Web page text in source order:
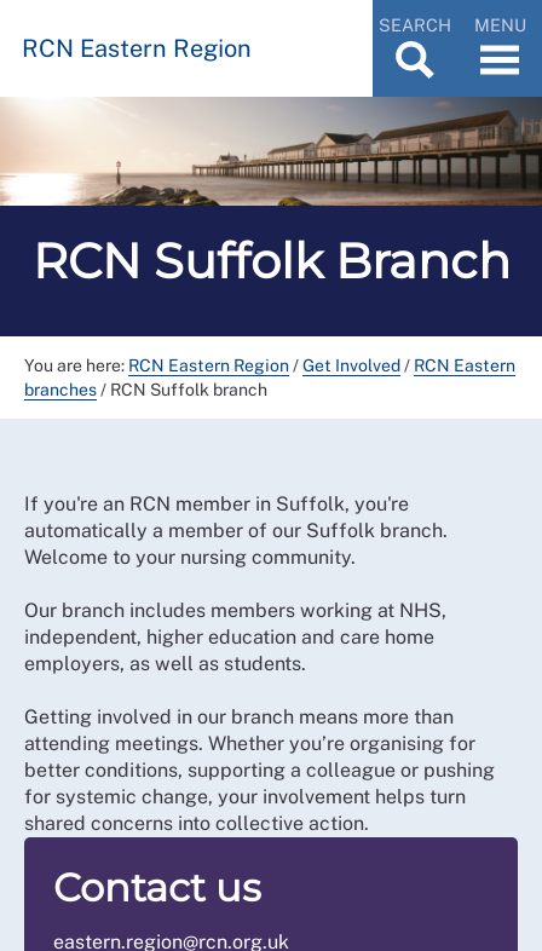
RCN Eastern Region
SEARCH MENU
RCN Suffolk Branch
You are here: RCN Eastern Region/Get Involved/ RCN Eastern
branches/ RCN Suffolk branch
If you're an RCN member in Suffolk, you're
automatically a member of our Suffolk branch.
Welcome to your nursing community.
Our branch includes members working at NHS,
independent, higher education and care home
employers, as well as students.
Getting involved in our branch means more than
attending meetings. Whether you’re organising for
better conditions, supporting a colleague or pushing
for systemic change, your involvement helps turn
shared concerns into collective action.
Contact us
eastern.region@rcn.org.uk